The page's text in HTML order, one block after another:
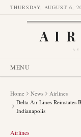
THURSDAY, AUGUST 6,
MENU
Home News
Airlines
Delta Air Lines Reinstates
Indianapolis
Airlines